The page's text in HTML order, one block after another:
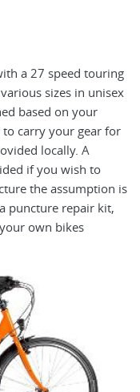
a 27 speed touring
sizes in unisex
based on your
to carry your gear for
locally. A
if you wish to
the assumption is
puncture repair kit,
own bikes